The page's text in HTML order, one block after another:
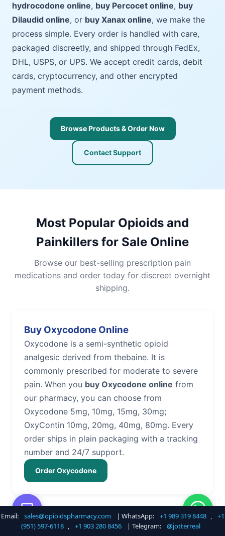
hydrocodone online, buy Percocet online, buy
Dilaudid online, or buy Xanax online, we make the
process simple. Every order is handled with care,
packaged discreetly, and shipped through FedEx,
DHL, USPS, or UPS. We accept credit cards, debit
cards, cryptocurrency, and other encrypted
payment methods.
Browse Products & Order Now
Contact Support
Most Popular Opioids and
Painkillers for Sale Online
Browse our best-selling prescription pain
medications and order today for discreet overnight
shipping.
Buy Oxycodone Online
Oxycodone is a semi-synthetic opioid
analgesic derived from thebaine. It is
commonly prescribed for moderate to severe
pain. When you buy Oxycodone online from
our pharmacy, you can choose from
Oxycodone 5mg, 10mg, 15mg, 30mg;
OxyContin 10mg, 20mg, 40mg, 80mg. Every
order ships in plain packaging with a tracking
number and 24/7 support.
Order Oxycodone
Buy Hydrocodone Online
Email: sales@opioidspharmacy.com | WhatsApp: +1 989 319 8448 ,
+1
(951) 597-6118 , +1 903 280 8456 | Telegram: @jotterreal